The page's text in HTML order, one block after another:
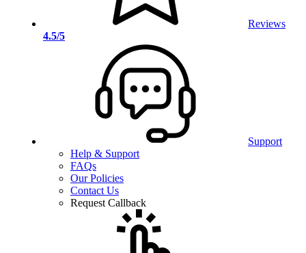
Reviews
4.5/5
Support
Help & Support
FAQs
Our Policies
Contact Us
Request Callback